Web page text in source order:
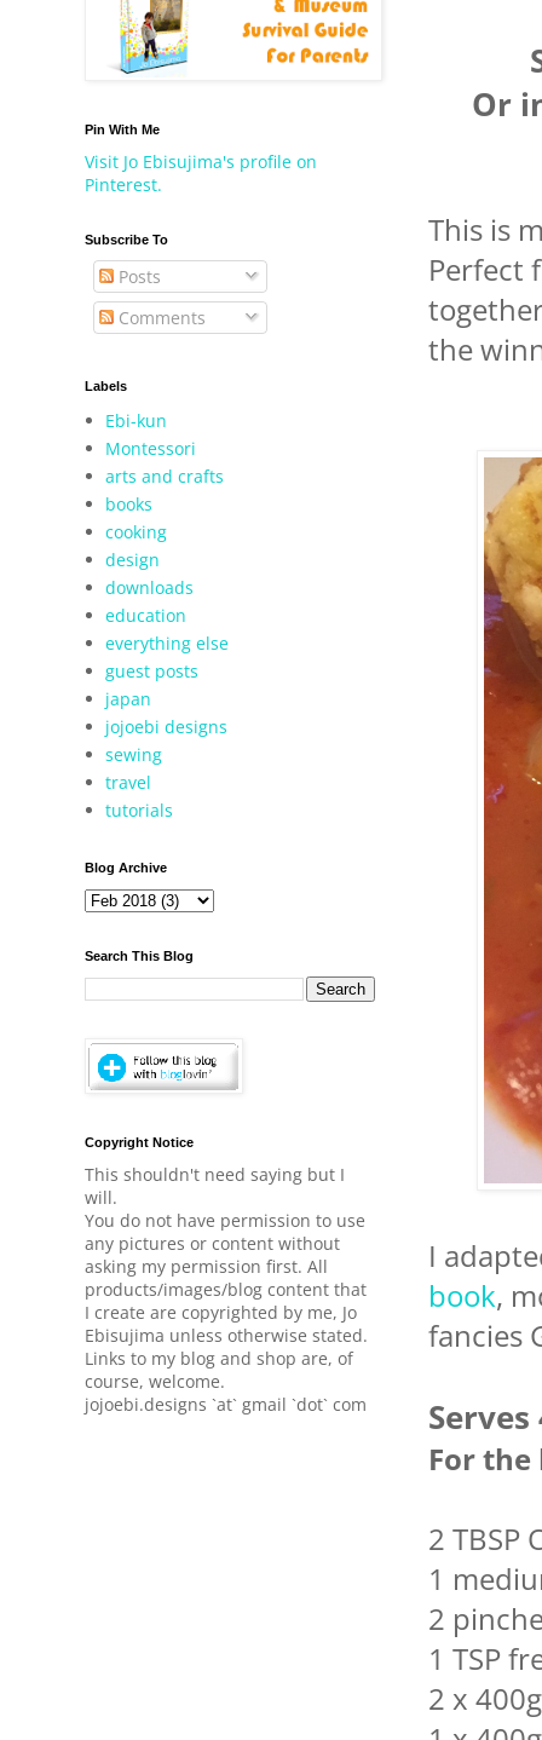
Or
This is
Perfect
the
I
book,
fancies
Serves
For the
2 TBSP
1
2
1 TSP
2 x
Pin With Me
Visit Jo Ebisujima's profile on
Pinterest.
Subscribe To
Posts
Comments
Labels
Ebi-kun
Montessori
arts and crafts
books
cooking
design
downloads
education
everything else
guest posts
japan
jojoebi designs
sewing
travel
tutorials
Blog Archive
Search This Blog
Copyright Notice
This shouldn't need saying but I
will.
You do not have permission to use
any pictures or content without
asking my permission first. All
products/images/blog content that
I create are copyrighted by me, Jo
Ebisujima unless otherwise stated.
Links to my blog and shop are, of
course, welcome.
jojoebi.designs `at` gmail `dot` com